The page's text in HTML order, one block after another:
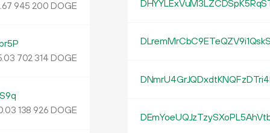
.67 945 200 DOGE
.03 702 314 DOGE
03 138 926 DOGE